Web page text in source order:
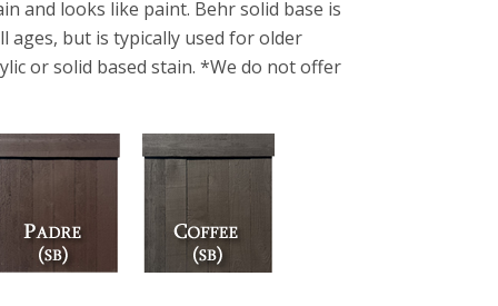
and looks like paint. Behr solid base is
but is typically used for older
or solid based stain. *We do not offer